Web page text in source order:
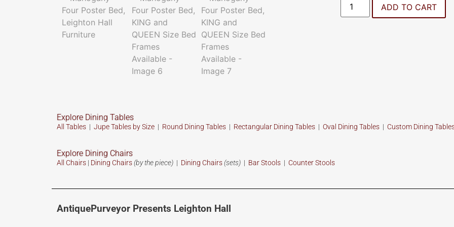
ADD TO CART
Explore Dining Tables
All Tables | Jupe Tables by Size | Round Dining Tables | Rectangular Dining Tables | Oval Dining Tables | Custom Dining
Explore Dining Chairs
All Chairs | Dining Chairs(by the piece) | Dining Chairs(sets) | Bar Stools | Counter Stools
AntiquePurveyor Presents Leighton Hall